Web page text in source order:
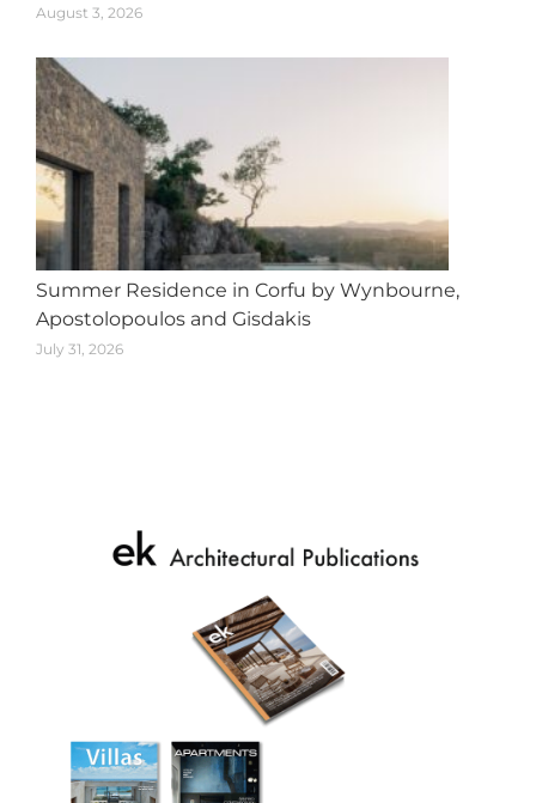
August 3, 2026
Summer Residence in Corfu by Wynbourne,
Apostolopoulos and Gisdakis
July 31, 2026